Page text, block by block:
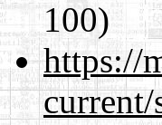
100)
https://
current/